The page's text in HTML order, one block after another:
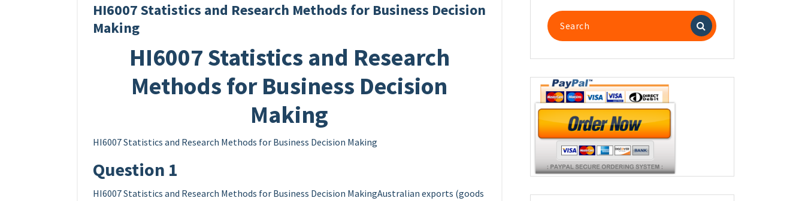
HI6007 Statistics and Research Methods for Business Decision
Making
HI6007 Statistics and Research
Methods for Business Decision
Making
HI6007 Statistics and Research Methods for Business Decision Making
Question 1
HI6007 Statistics and Research Methods for Business Decision MakingAustralian exports (goods
Search
for: